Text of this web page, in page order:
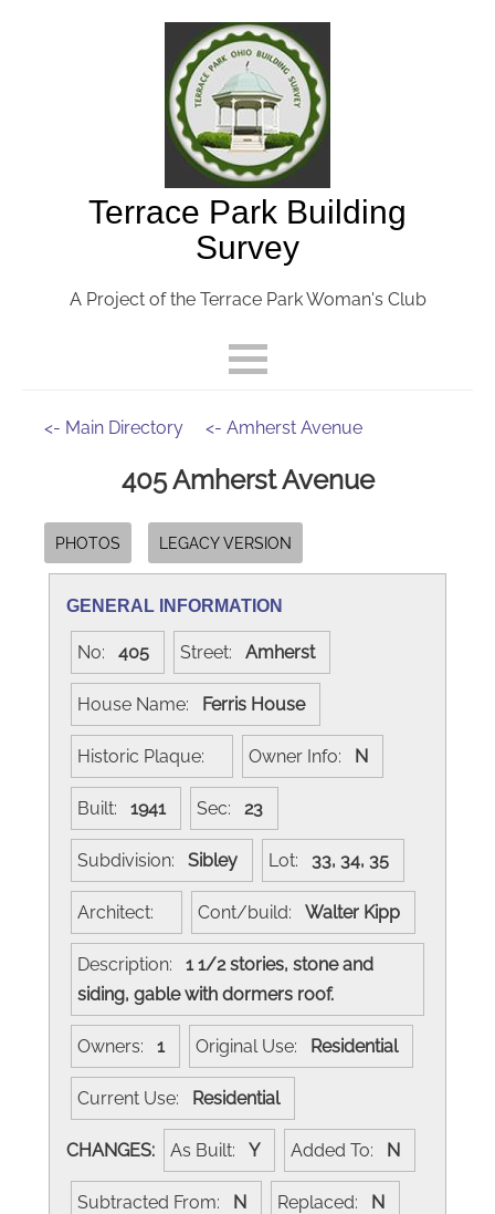
Terrace Park Building
Survey
A Project of the Terrace Park Woman's Club
<- Main Directory <- Amherst Avenue
405 Amherst Avenue
PHOTOS LEGACY VERSION
GENERAL INFORMATION
No: 405 Street: Amherst
House Name: Ferris House
Historic Plaque: Owner Info: N
Built: 1941 Sec: 23
Subdivision: Sibley Lot: 33, 34, 35
Architect: Cont/build: Walter Kipp
Description: 1 1/2 stories, stone and
siding, gable with dormers roof.
Owners: 1 Original Use: Residential
Current Use: Residential
CHANGES: As Built: Y Added To: N
Subtracted From: N Replaced: N